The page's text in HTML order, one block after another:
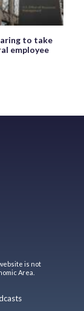
to take
employee
is not
Area.